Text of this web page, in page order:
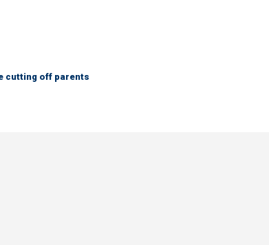
cutting off parents